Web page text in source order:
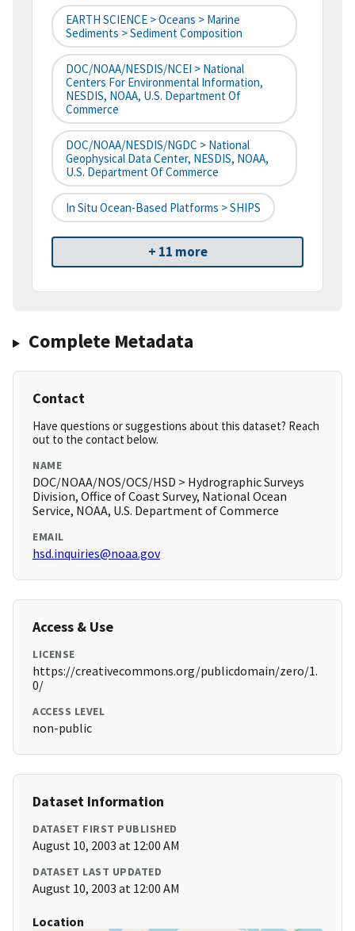
EARTH SCIENCE > Oceans > Marine
Sediments > Sediment Composition
DOC/NOAA/NESDIS/NCEI > National
Centers For Environmental Information,
NESDIS, NOAA, U.S. Department Of
Commerce
DOC/NOAA/NESDIS/NGDC > National
Geophysical Data Center, NESDIS, NOAA,
U.S. Department Of Commerce
In Situ Ocean-Based Platforms > SHIPS
+ 11 more
Complete Metadata
Contact
Have questions or suggestions about this dataset? Reach
out to the contact below.
NAME
DOC/NOAA/NOS/OCS/HSD > Hydrographic Surveys
Division, Office of Coast Survey, National Ocean
Service, NOAA, U.S. Department of Commerce
EMAIL
hsd.inquiries@noaa.gov
Access & Use
LICENSE
https://creativecommons.org/publicdomain/zero/1.
0/
ACCESS LEVEL
non-public
Dataset Information
DATASET FIRST PUBLISHED
August 10, 2003 at 12:00 AM
DATASET LAST UPDATED
August 10, 2003 at 12:00 AM
Location